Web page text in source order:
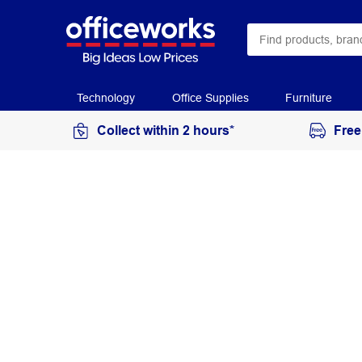
Technology Office Supplies Furniture
Collect within 2 hours*